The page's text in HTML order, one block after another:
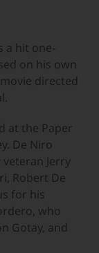
a hit one-
on his own
directed
at the Paper
De Niro
Jerry
Robert De
for his
who
Gotay, and